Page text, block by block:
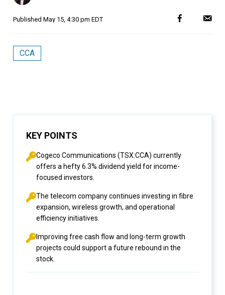
Published May 15, 4:30 pm EDT
CCA
KEY POINTS
Cogeco Communications (TSX:CCA) currently
offers a hefty 6.3% dividend yield for income-
focused investors.
The telecom company continues investing in fibre
expansion, wireless growth, and operational
efficiency initiatives.
Improving free cash flow and long-term growth
projects could support a future rebound in the
stock.